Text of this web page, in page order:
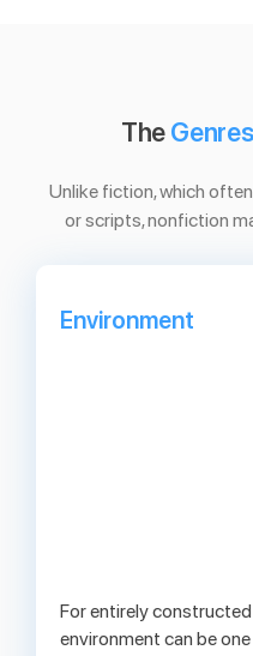
TheGenres
Unlike fiction, which
or scripts, nonfiction
Environment
For entirely
environment can be